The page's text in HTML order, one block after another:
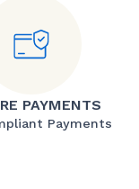
PAYMENTS
Payments